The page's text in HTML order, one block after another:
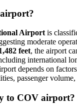
Airport is
moderate
feet, the airport
international
depends on
passenger
to COV airport?